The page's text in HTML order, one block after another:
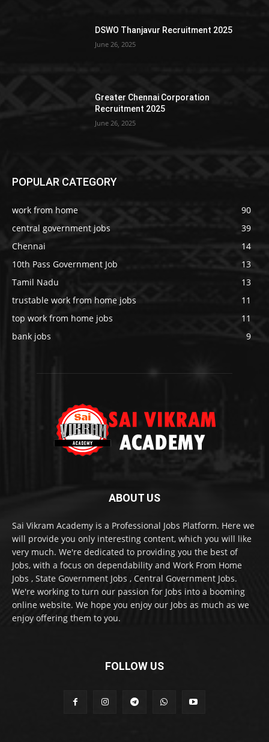
DSWO Thanjavur Recruitment 2025
June 26, 2025
Greater Chennai Corporation
Recruitment 2025
June 26, 2025
POPULAR CATEGORY
work from home
90
central government jobs
39
Chennai
14
10th Pass Government Job
13
Tamil Nadu
13
trustable work from home jobs
11
top work from home jobs
11
bank jobs
9
ABOUT US
Sai Vikram Academy is a Professional Jobs Platform. Here we
will provide you only interesting content, which you will like
very much. We're dedicated to providing you the best of
Jobs, with a focus on dependability and Work From Home
Jobs , State Government Jobs , Central Government Jobs.
We're working to turn our passion for Jobs into a booming
online website. We hope you enjoy our Jobs as much as we
enjoy offering them to you.
FOLLOW US